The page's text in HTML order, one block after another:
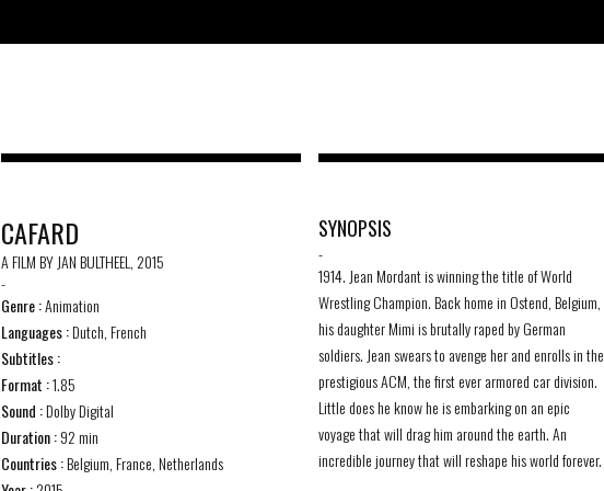
CAFARD
A FILM BY JAN BULTHEEL, 2015
-
Genre :Animation
Languages :Dutch, French
Subtitles :
Format :1.85
Sound :Dolby Digital
Duration :92 min
Countries :Belgium, France, Netherlands
SYNOPSIS
-
1914. Jean Mordant is winning the title of World
Wrestling Champion. Back home in Ostend, Belgium,
his daughter Mimi is brutally raped by German
soldiers. Jean swears to avenge her and enrolls in the
prestigious ACM, the first ever armored car division.
Little does he know he is embarking on an epic
voyage that will drag him around the earth. An
incredible journey that will reshape his world forever.